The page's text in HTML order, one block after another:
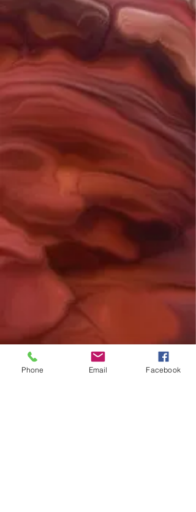
Phone Email Facebook